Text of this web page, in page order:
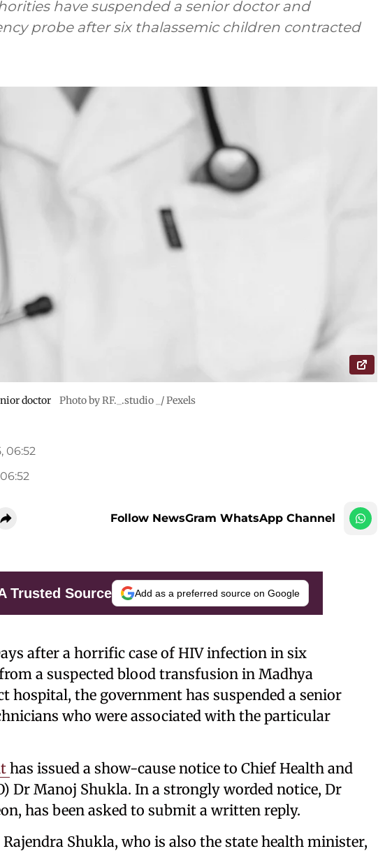
have suspended a senior doctor and
probe after six thalassemic children contracted
doctor Photo by RF._.studio _/ Pexels
06:52
Follow NewsGram WhatsApp Channel
Trusted Source Add as a preferred source on Google
after a horrific case of HIV infection in six
a suspected blood transfusion in Madhya
hospital, the government has suspended a senior
who were associated with the particular
has issued a show-cause notice to Chief Health and
Dr Manoj Shukla. In a strongly worded notice, Dr
has been asked to submit a written reply.
Shukla, who is also the state health minister,